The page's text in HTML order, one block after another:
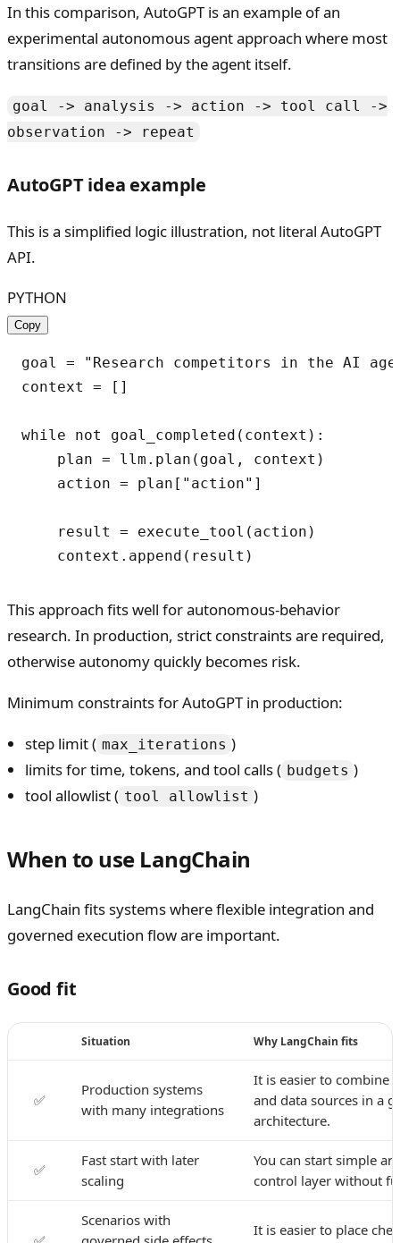
In this comparison, AutoGPT is an example of an
experimental autonomous agent approach where most
transitions are defined by the agent itself.
goal -> analysis -> action -> tool call ->
observation -> repeat
AutoGPT idea example
This is a simplified logic illustration, not literal AutoGPT
API.
PYTHON
Copy
goal = "Research competitors in the AI
context = []
while not goal_completed(context):
    plan = llm.plan(goal, context)
    action = plan["action"]
    result = execute_tool(action)
This approach fits well for autonomous-behavior
research. In production, strict constraints are required,
otherwise autonomy quickly becomes risk.
Minimum constraints for AutoGPT in production:
step limit ( max_iterations )
limits for time, tokens, and tool calls ( budgets )
tool allowlist ( tool allowlist )
When to use LangChain
LangChain fits systems where flexible integration and
governed execution flow are important.
Good fit
Situation Why LangChain fits
✅
Production systems
with many integrations
It is easier to combine
and data sources in a
architecture.
✅
Fast start with later
scaling
You can start simple
control layer without
Scenarios with
It is easier to place